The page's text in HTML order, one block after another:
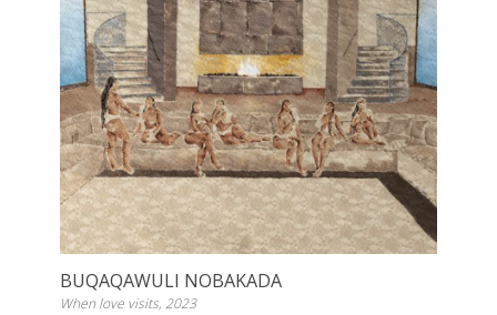
BUQAQAWULI NOBAKADA
When love visits, 2023